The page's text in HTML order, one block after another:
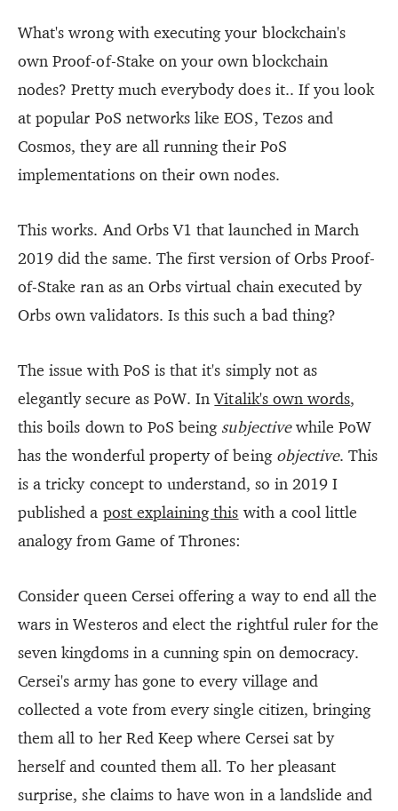
What's wrong with executing your blockchain's
own Proof-of-Stake on your own blockchain
nodes? Pretty much everybody does it.. If you look
at popular PoS networks like EOS, Tezos and
Cosmos, they are all running their PoS
implementations on their own nodes.
This works. And Orbs V1 that launched in March
2019 did the same. The first version of Orbs Proof-
of-Stake ran as an Orbs virtual chain executed by
Orbs own validators. Is this such a bad thing?
The issue with PoS is that it's simply not as
elegantly secure as PoW. InVitalik's own words,
this boils down to PoS being subjectivewhile PoW
has the wonderful property of being objective. This
is a tricky concept to understand, so in 2019 I
published a post explaining this with a cool little
analogy from Game of Thrones:
Consider queen Cersei offering a way to end all the
wars in Westeros and elect the rightful ruler for the
seven kingdoms in a cunning spin on democracy.
Cersei's army has gone to every village and
collected a vote from every single citizen, bringing
them all to her Red Keep where Cersei sat by
herself and counted them all. To her pleasant
surprise, she claims to have won in a landslide and